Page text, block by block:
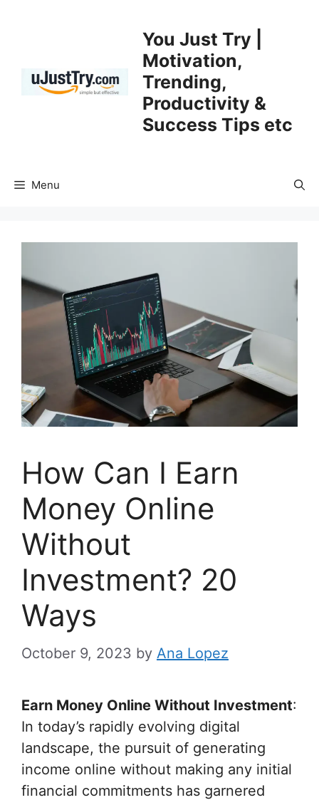
You Just Try |
Motivation,
Trending,
Productivity &
Success Tips etc
Menu
How Can I Earn
Money Online
Without
Investment? 20
Ways
October 9, 2023 by Ana Lopez
Earn Money Online Without Investment:
In today’s rapidly evolving digital
landscape, the pursuit of generating
income online without making any initial
financial commitments has garnered